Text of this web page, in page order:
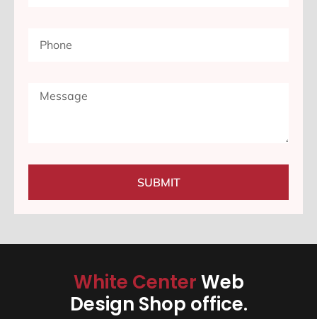
SUBMIT
White CenterWeb
Design Shop office.